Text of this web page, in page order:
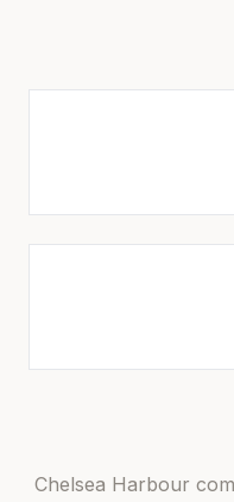
Chelsea Harbour